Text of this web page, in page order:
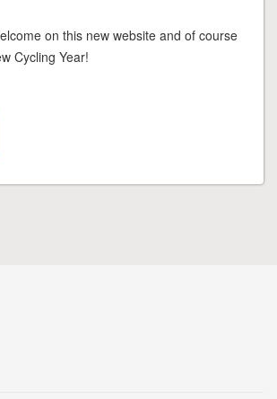
on this new website and of course
Cycling Year!